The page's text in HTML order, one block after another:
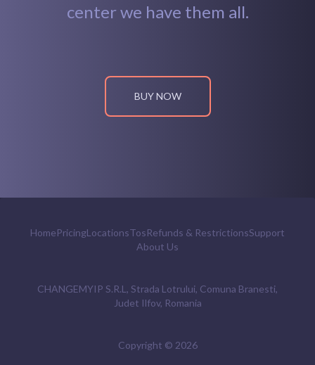
center we have them all.
BUY NOW
HomePricingLocationsTosRefunds & RestrictionsSupport
About Us
CHANGEMYIP S.R.L, Strada Lotrului, Comuna Branesti,
Judet Ilfov, Romania
Copyright © 2026